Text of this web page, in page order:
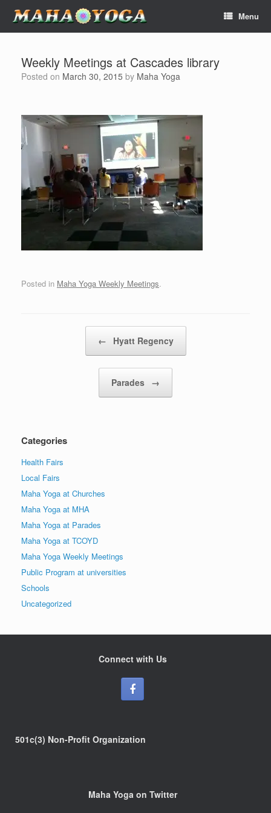
Menu
Weekly Meetings at Cascades library
Posted on March 30, 2015 by Maha Yoga
Posted in Maha Yoga Weekly Meetings.
← Hyatt Regency
Parades →
Categories
Health Fairs
Local Fairs
Maha Yoga at Churches
Maha Yoga at MHA
Maha Yoga at Parades
Maha Yoga at TCOYD
Maha Yoga Weekly Meetings
Public Program at universities
Schools
Uncategorized
Connect with Us
501c(3) Non-Profit Organization
Maha Yoga on Twitter